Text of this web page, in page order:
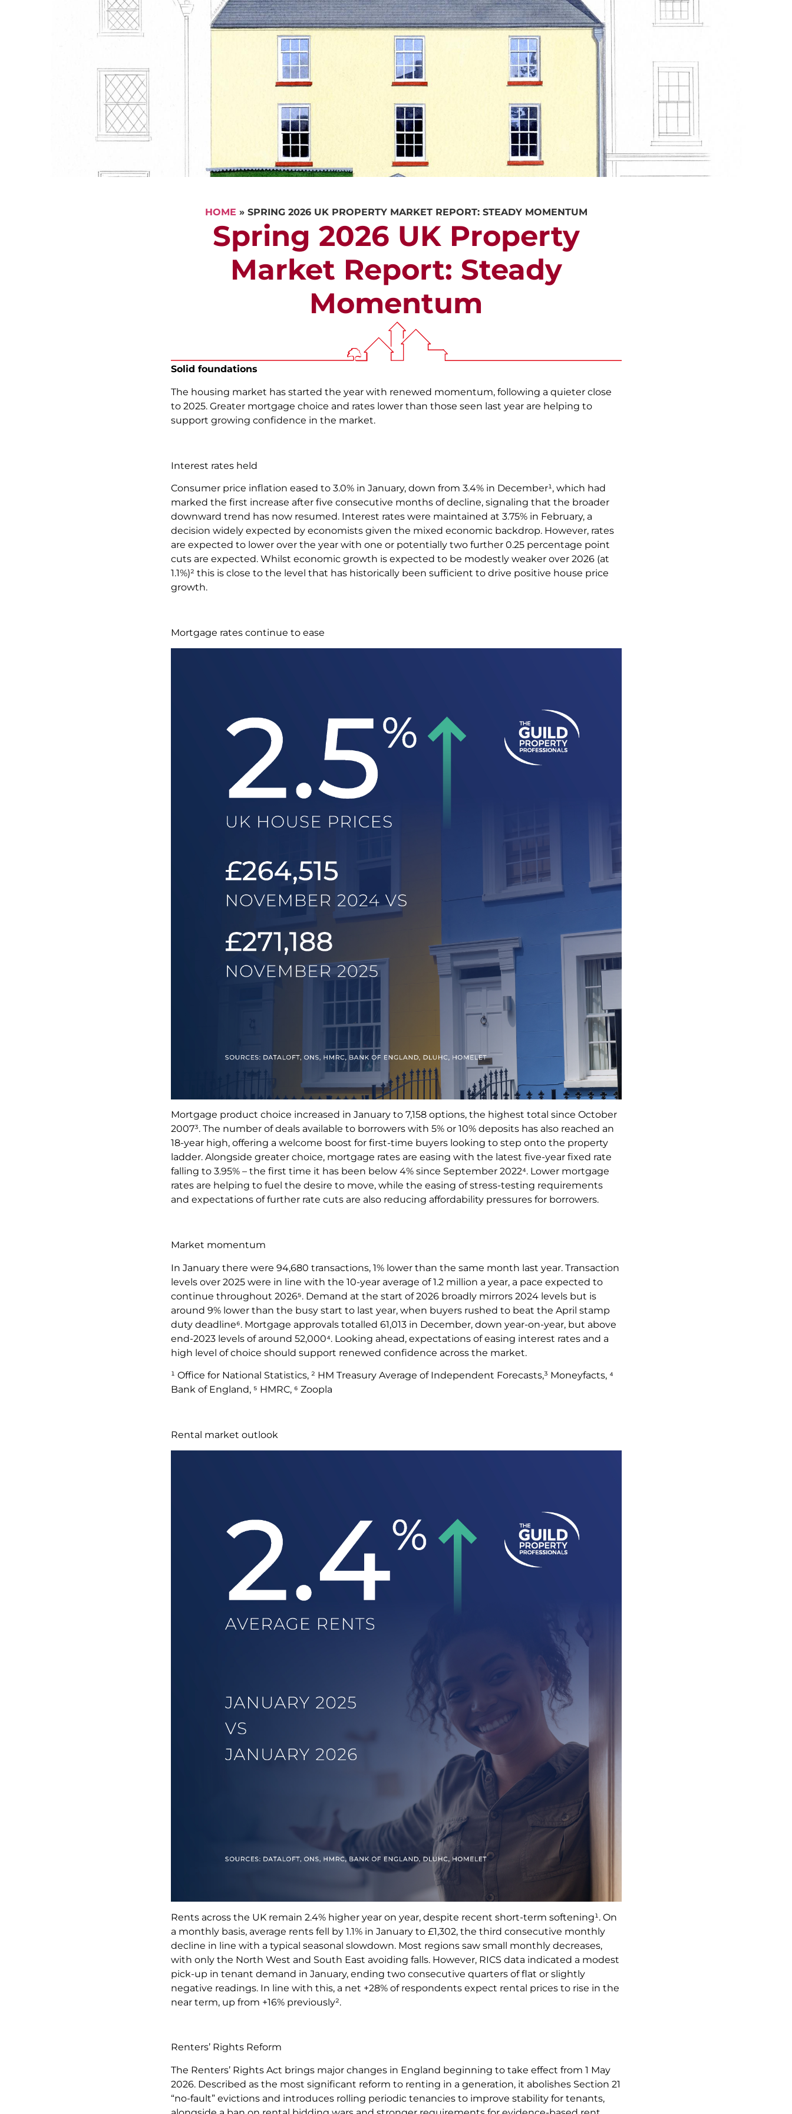
CALL US REQUEST A VALUATION PROPERTY SEARCH
HOME » SPRING 2026 UK PROPERTY MARKET REPORT: STEADY MOMENTUM
Spring 2026 UK Property
Market Report: Steady
Momentum
Solid foundations
The housing market has started the year with renewed momentum, following a quieter close
to 2025. Greater mortgage choice and rates lower than those seen last year are helping to
support growing confidence in the market.
Interest rates held
Consumer price inflation eased to 3.0% in January, down from 3.4% in December¹, which had
marked the first increase after five consecutive months of decline, signaling that the broader
downward trend has now resumed. Interest rates were maintained at 3.75% in February, a
decision widely expected by economists given the mixed economic backdrop. However, rates
are expected to lower over the year with one or potentially two further 0.25 percentage point
cuts are expected. Whilst economic growth is expected to be modestly weaker over 2026 (at
1.1%)² this is close to the level that has historically been sufficient to drive positive house price
growth.
Mortgage rates continue to ease
Mortgage product choice increased in January to 7,158 options, the highest total since October
2007³. The number of deals available to borrowers with 5% or 10% deposits has also reached an
18-year high, offering a welcome boost for first-time buyers looking to step onto the property
ladder. Alongside greater choice, mortgage rates are easing with the latest five-year fixed rate
falling to 3.95% – the first time it has been below 4% since September 2022⁴. Lower mortgage
rates are helping to fuel the desire to move, while the easing of stress-testing requirements
and expectations of further rate cuts are also reducing affordability pressures for borrowers.
Market momentum
In January there were 94,680 transactions, 1% lower than the same month last year. Transaction
levels over 2025 were in line with the 10-year average of 1.2 million a year, a pace expected to
continue throughout 2026⁵. Demand at the start of 2026 broadly mirrors 2024 levels but is
around 9% lower than the busy start to last year, when buyers rushed to beat the April stamp
duty deadline⁶. Mortgage approvals totalled 61,013 in December, down year-on-year, but above
end-2023 levels of around 52,000⁴. Looking ahead, expectations of easing interest rates and a
high level of choice should support renewed confidence across the market.
¹ Office for National Statistics, ² HM Treasury Average of Independent Forecasts,³ Moneyfacts, ⁴
Bank of England, ⁵ HMRC, ⁶ Zoopla
Rental market outlook
Rents across the UK remain 2.4% higher year on year, despite recent short-term softening¹. On
a monthly basis, average rents fell by 1.1% in January to £1,302, the third consecutive monthly
decline in line with a typical seasonal slowdown. Most regions saw small monthly decreases,
with only the North West and South East avoiding falls. However, RICS data indicated a modest
pick-up in tenant demand in January, ending two consecutive quarters of flat or slightly
negative readings. In line with this, a net +28% of respondents expect rental prices to rise in the
near term, up from +16% previously².
Renters’ Rights Reform
The Renters’ Rights Act brings major changes in England beginning to take effect from 1 May
2026. Described as the most significant reform to renting in a generation, it abolishes Section 21
“no-fault” evictions and introduces rolling periodic tenancies to improve stability for tenants,